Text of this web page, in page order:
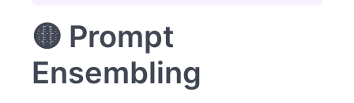
🟡 Prompt
Ensembling